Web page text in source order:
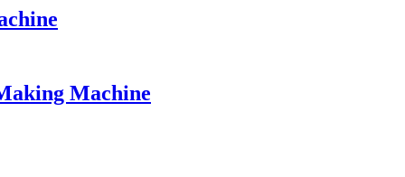
Machine